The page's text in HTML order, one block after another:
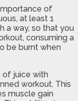
of
at least 1
a way, so that you
consuming a
be burnt when
of juice with
workout. This
muscle gain